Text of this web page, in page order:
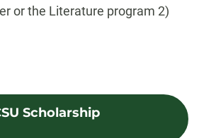
or the Literature program 2)
Scholarship